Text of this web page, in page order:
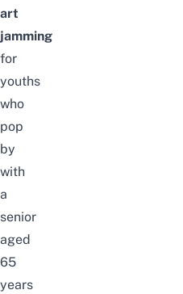
art
jamming
for
youths
who
pop
by
with
a
senior
aged
65
years